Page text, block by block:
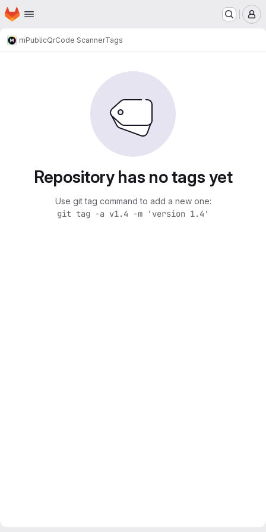
Skip to main content
Homepage
mPublicQrCode ScannerTags
Repository has no tags yet
Use git tag command to add a new one:
git tag -a v1.4 -m 'version 1.4'